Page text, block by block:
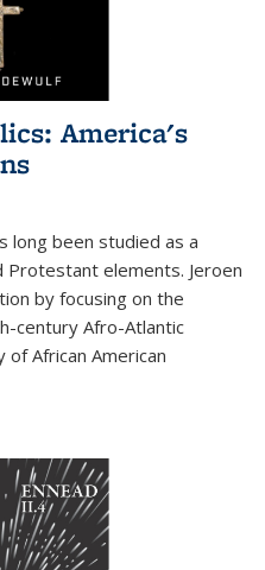
America's
long been studied as a
Protestant elements. Jeroen
by focusing on the
century Afro-Atlantic
African American